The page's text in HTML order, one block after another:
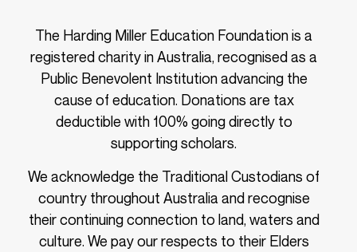
The Harding Miller Education Foundation is a
registered charity in Australia, recognised as a
Public Benevolent Institution advancing the
cause of education. Donations are tax
deductible with 100% going directly to
supporting scholars.
We acknowledge the Traditional Custodians of
country throughout Australia and recognise
their continuing connection to land, waters and
culture. We pay our respects to their Elders